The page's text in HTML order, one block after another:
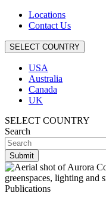
Locations
Contact Us
SELECT COUNTRY
USA
Australia
Canada
UK
SELECT COUNTRY
Search
Publications